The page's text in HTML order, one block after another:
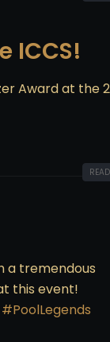
ICCS!
Award at the
a tremendous
this event!
#PoolLegends